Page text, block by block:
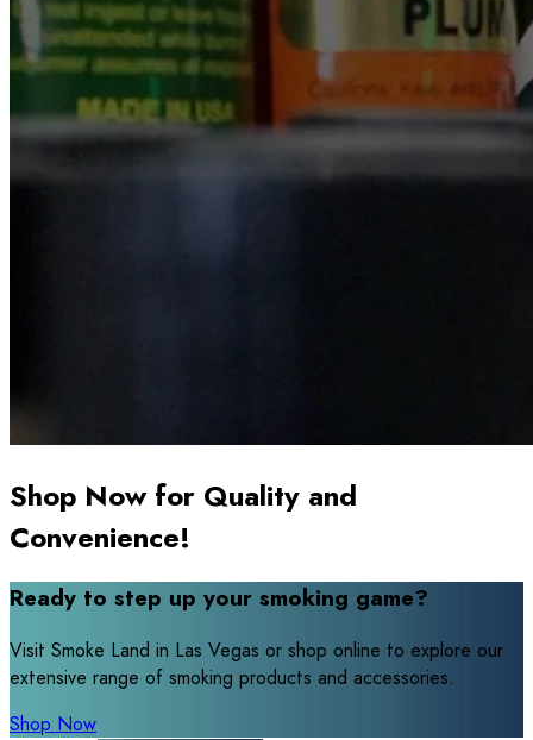
Shop Now for Quality and
Convenience!
Ready to step up your smoking game?
Visit Smoke Land in Las Vegas or shop online to explore our
extensive range of smoking products and accessories.
Shop Now